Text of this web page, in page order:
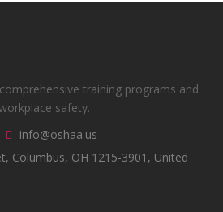
training programs and
safety.
info@oshaa.us
Columbus, OH 1215-3901, United